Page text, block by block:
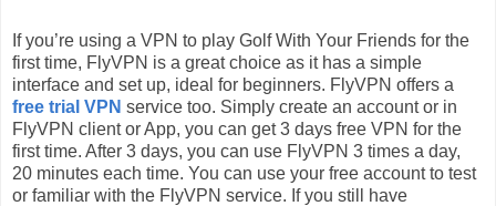
If you’re using a VPN to play Golf With Your Friends for the
first time, FlyVPN is a great choice as it has a simple
interface and set up, ideal for beginners. FlyVPN offers a
free trial VPN service too. Simply create an account or in
FlyVPN client or App, you can get 3 days free VPN for the
first time. After 3 days, you can use FlyVPN 3 times a day,
20 minutes each time. You can use your free account to test
or familiar with the FlyVPN service. If you still have